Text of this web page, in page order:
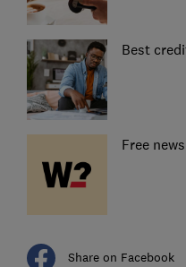
Best
Free
Share on Facebook